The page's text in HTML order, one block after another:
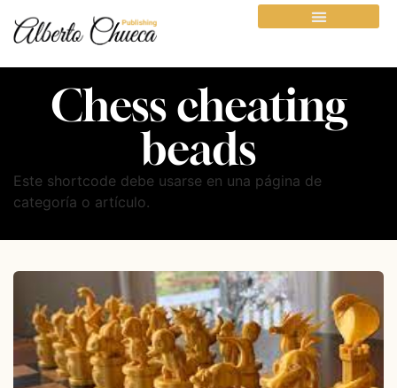
Chess cheating
beads
Este shortcode debe usarse en una página de
categoría o artículo.